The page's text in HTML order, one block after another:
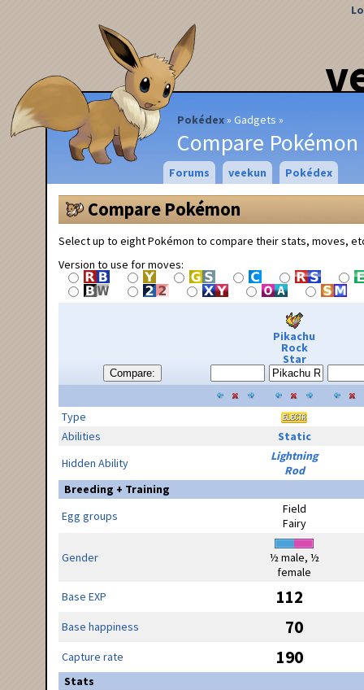
Pokédex Gadgets
Compare Pokémon
Forums veekun Pokédex
Compare Pokémon
Select up to eight Pokémon to compare their stats, moves,
Version to use for moves:
Compare:
Pikachu
Rock
Star
Type
Abilities
Static
Hidden Ability
Lightning
Rod
Breeding + Training
Egg groups
Field
Fairy
Gender
½ male, ½
female
Base EXP
112
Base happiness 70
Capture rate 190
Stats